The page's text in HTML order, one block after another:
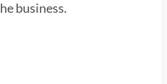
business.